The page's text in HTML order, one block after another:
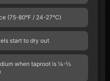
(75-80°F / 24-27°C)
start to dry out
when taproot is ¼-½